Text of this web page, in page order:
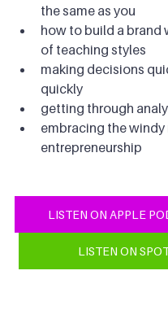
the same as you
how to build a brand
of teaching styles
making decisions
quickly
getting through
embracing the windy
entrepreneurship
LISTEN ON APPLE
LISTEN ON